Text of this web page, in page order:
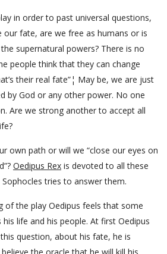
in order to past universal questions,
our fate, are we free as humans or is
supernatural powers? There is no
people think that they can change
their real fate”¦ May be, we are just
by God or any other power. No one
Are we strong another to accept all
own path or will we “close our eyes on
Oedipus Rex is devoted to all these
tries to answer them.
of the play Oedipus feels that some
life and his people. At first Oedipus
question, about his fate, he is